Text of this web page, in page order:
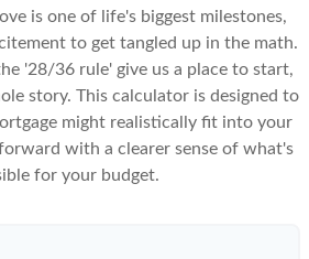
is one of life's biggest milestones,
to get tangled up in the math.
'28/36 rule' give us a place to start,
story. This calculator is designed to
might realistically fit into your
with a clearer sense of what's
for your budget.